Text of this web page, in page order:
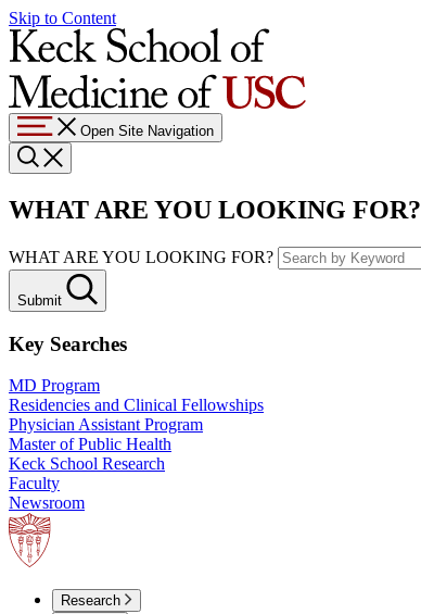
Skip to Content
Open Site Navigation
WHAT ARE YOU LOOKING FOR?
WHAT ARE YOU LOOKING FOR?
Submit
Key Searches
MD Program
Residencies and Clinical Fellowships
Physician Assistant Program
Master of Public Health
Keck School Research
Faculty
Newsroom
Research